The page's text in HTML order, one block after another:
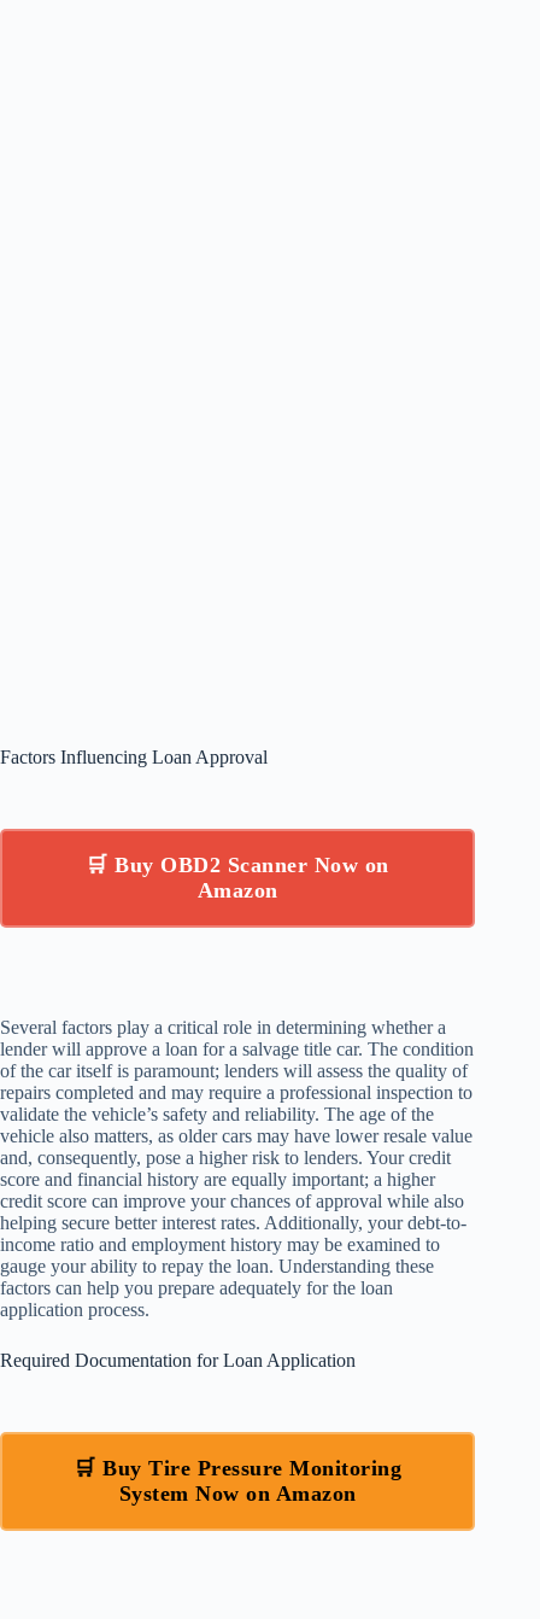
Factors Influencing Loan Approval
🛒 Buy OBD2 Scanner Now on
Amazon
Several factors play a critical role in determining whether a
lender will approve a loan for a salvage title car. The condition
of the car itself is paramount; lenders will assess the quality of
repairs completed and may require a professional inspection to
validate the vehicle’s safety and reliability. The age of the
vehicle also matters, as older cars may have lower resale value
and, consequently, pose a higher risk to lenders. Your credit
score and financial history are equally important; a higher
credit score can improve your chances of approval while also
helping secure better interest rates. Additionally, your debt-to-
income ratio and employment history may be examined to
gauge your ability to repay the loan. Understanding these
factors can help you prepare adequately for the loan
application process.
Required Documentation for Loan Application
🛒 Buy Tire Pressure Monitoring
System Now on Amazon